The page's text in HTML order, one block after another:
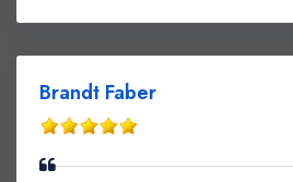
Brandt Faber